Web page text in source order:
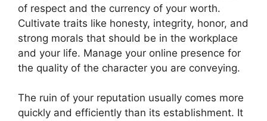
of respect and the currency of your worth.
Cultivate traits like honesty, integrity, honor, and
strong morals that should be in the workplace
and your life. Manage your online presence for
the quality of the character you are conveying.
The ruin of your reputation usually comes more
quickly and efficiently than its establishment. It